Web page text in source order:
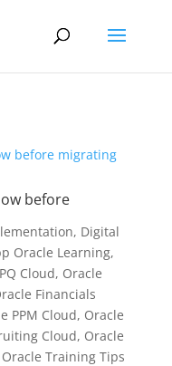
before
, Digital
Oracle Learning,
Cloud, Oracle
Financials
PPM Cloud, Oracle
Cloud, Oracle
Oracle Training Tips